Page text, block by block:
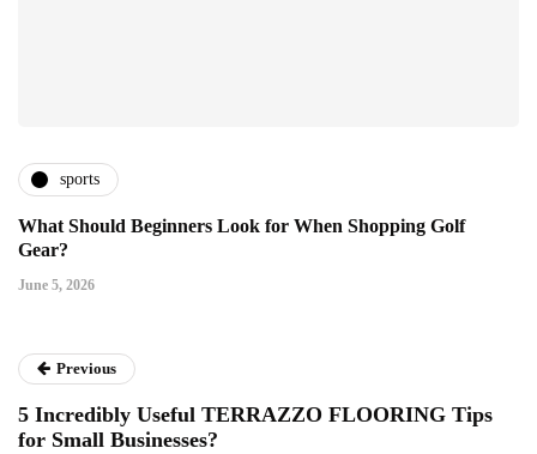
sports
What Should Beginners Look for When Shopping Golf
Gear?
June 5, 2026
Previous
5 Incredibly Useful TERRAZZO FLOORING Tips
for Small Businesses?